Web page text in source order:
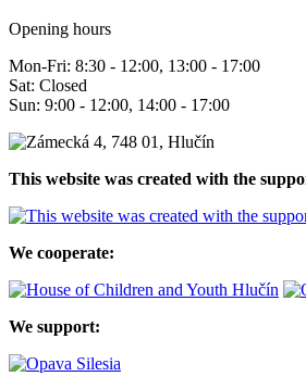
Opening hours
Mon-Fri: 8:30 - 12:00, 13:00 - 17:00
Sat: Closed
Sun: 9:00 - 12:00, 14:00 - 17:00
This website was created with the
We cooperate:
We support: